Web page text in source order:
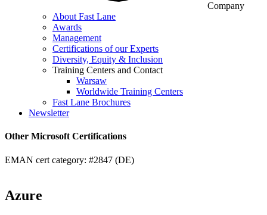
Company
About Fast Lane
Awards
Management
Certifications of our Experts
Diversity, Equity & Inclusion
Training Centers and Contact
Warsaw
Worldwide Training Centers
Fast Lane Brochures
Newsletter
Other Microsoft Certifications
EMAN cert category: #2847 (DE)
Azure